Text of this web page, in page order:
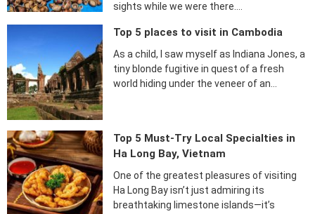
sights while we were there….
Top 5 places to visit in Cambodia
As a child, I saw myself as Indiana Jones, a
tiny blonde fugitive in quest of a fresh
world hiding under the veneer of an…
Top 5 Must-Try Local Specialties in
Ha Long Bay, Vietnam
One of the greatest pleasures of visiting
Ha Long Bay isn’t just admiring its
breathtaking limestone islands—it’s